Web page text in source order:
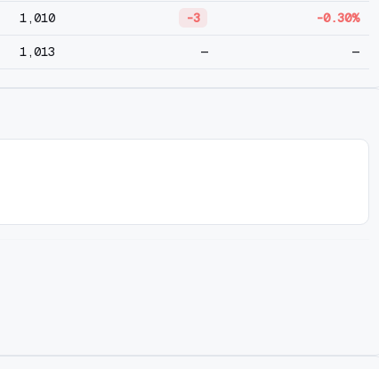
1,010 -3 -0.30%
1,013 — —